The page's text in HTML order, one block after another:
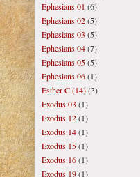
Ephesians 01 (6)
Ephesians 02(5)
Ephesians 03 (5)
Ephesians 04(7)
Ephesians 05(5)
Ephesians 06(1)
Esther C (14)(3)
Exodus 03 (1)
Exodus 12(1)
Exodus 14(1)
Exodus 15(1)
Exodus 16(1)
Exodus 19(1)